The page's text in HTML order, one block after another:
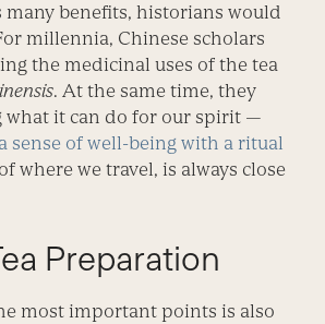
many benefits, historians would
millennia, Chinese scholars
the medicinal uses of the tea
. At the same time, they
what it can do for our spirit —
sense of well-being with a ritual
where we travel, is always close
Preparation
most important points is also